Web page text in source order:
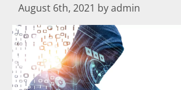
August 6th, 2021 by admin